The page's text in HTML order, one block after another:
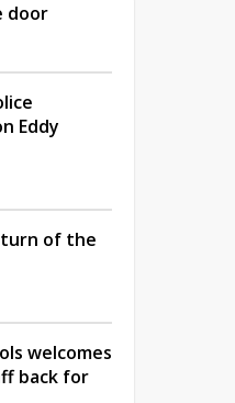
door
Eddy
of the
welcomes
back for